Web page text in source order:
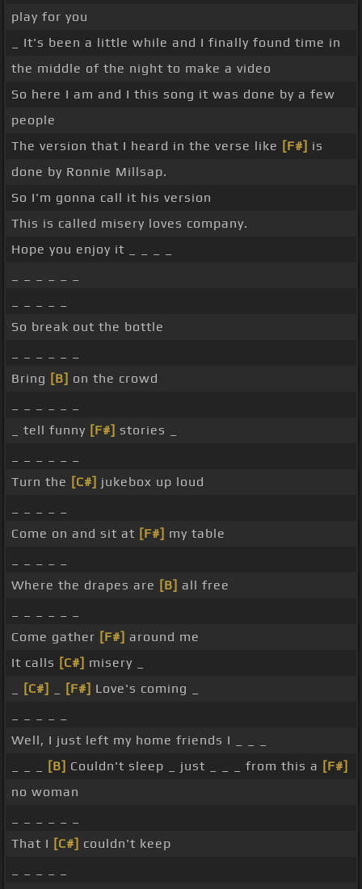
play for you
_ It's been a little while and I finally found time in
the middle of the night to make a video
So here I am and I this song it was done by a few
people
The version that I heard in the verse like [F#] is
done by Ronnie Millsap.
So I'm gonna call it his version
This is called misery loves company.
Hope you enjoy it _ _ _ _
So break out the bottle
Bring [B] on the crowd
_ tell funny [F#] stories _
Turn the [C#] jukebox up loud
Come on and sit at [F#] my table
Where the drapes are [B] all free
Come gather [F#] around me
It calls [C#] misery _
[C#] [F#] Love's coming _
Well, I just left my home friends I _ _ _
[B] Couldn't sleep _ just _ _ _ from this a [F#]
no woman
That I [C#] couldn't keep